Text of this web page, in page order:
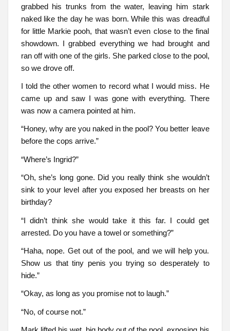
grabbed his trunks from the water, leaving him stark
naked like the day he was born. While this was dreadful
for little Markie pooh, that wasn’t even close to the final
showdown. I grabbed everything we had brought and
ran off with one of the girls. She parked close to the pool,
so we drove off.
I told the other women to record what I would miss. He
came up and saw I was gone with everything. There
was now a camera pointed at him.
“Honey, why are you naked in the pool? You better leave
before the cops arrive.”
“Where’s Ingrid?”
“Oh, she’s long gone. Did you really think she wouldn’t
sink to your level after you exposed her breasts on her
birthday?
“I didn’t think she would take it this far. I could get
arrested. Do you have a towel or something?”
“Haha, nope. Get out of the pool, and we will help you.
Show us that tiny penis you trying so desperately to
hide.”
“Okay, as long as you promise not to laugh.”
“No, of course not.”